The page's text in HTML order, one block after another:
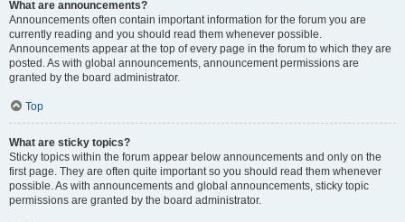
What are announcements?
Announcements often contain important information for the forum you are
currently reading and you should read them whenever possible.
Announcements appear at the top of every page in the forum to which they are
posted. As with global announcements, announcement permissions are
granted by the board administrator.
Top
What are sticky topics?
Sticky topics within the forum appear below announcements and only on the
first page. They are often quite important so you should read them whenever
possible. As with announcements and global announcements, sticky topic
permissions are granted by the board administrator.